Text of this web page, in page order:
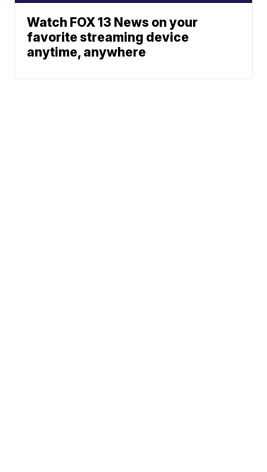
Watch FOX 13 News on your
favorite streaming device
anytime, anywhere